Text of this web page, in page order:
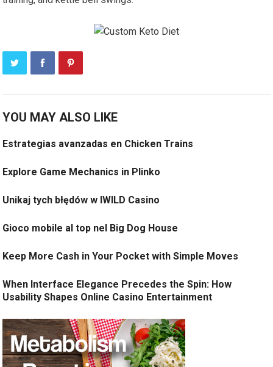
YOU MAY ALSO LIKE
Estrategias avanzadas en Chicken Trains
Explore Game Mechanics in Plinko
Unikaj tych błędów w IWILD Casino
Gioco mobile al top nel Big Dog House
Keep More Cash in Your Pocket with Simple Moves
When Interface Elegance Precedes the Spin: How
Usability Shapes Online Casino Entertainment